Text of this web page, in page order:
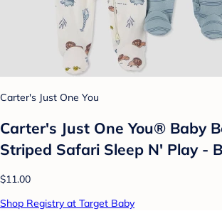
Carter's Just One You
Carter's Just One You® Baby
Striped Safari Sleep N' Play -
$11.00
Shop Registry at Target Baby